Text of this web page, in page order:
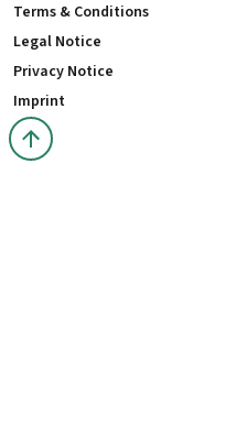
Terms & Conditions
Legal Notice
Privacy Notice
Imprint